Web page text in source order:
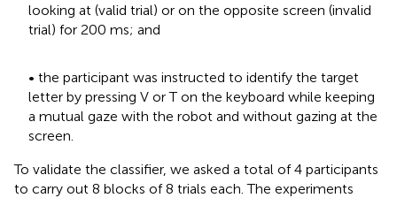
looking at (valid trial) or on the opposite screen (invalid
trial) for 200 ms; and
• the participant was instructed to identify the target
letter by pressing V or T on the keyboard while keeping
a mutual gaze with the robot and without gazing at the
screen.
To validate the classifier, we asked a total of 4 participants
to carry out 8 blocks of 8 trials each. The experiments